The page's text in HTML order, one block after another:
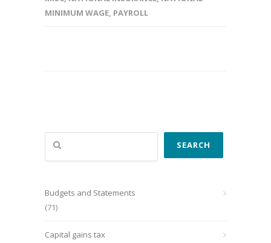
MINIMUM WAGE, PAYROLL
Search
SEARCH
Budgets and Statements
(71)
Capital gains tax